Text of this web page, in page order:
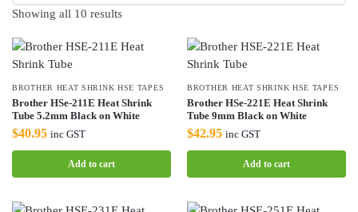
Showing all 10 results
BROTHER HEAT SHRINK HSE TAPES
Brother HSe-211E Heat Shrink
Tube 5.2mm Black on White
$40.95 inc GST
Add to cart
BROTHER HEAT SHRINK HSE TAPES
Brother HSe-221E Heat Shrink
Tube 9mm Black on White
$42.95 inc GST
Add to cart